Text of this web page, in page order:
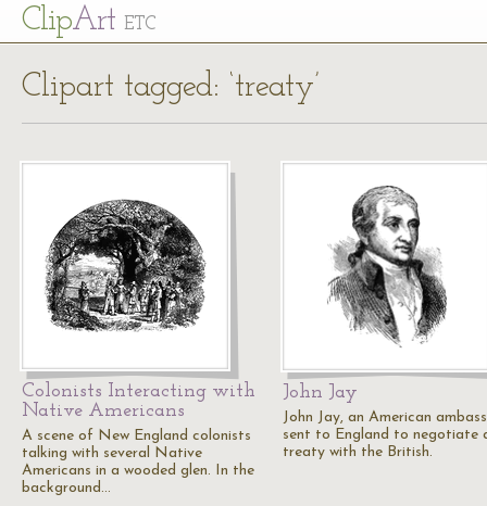
ClipArt ETC
Clipart tagged: ‘treaty’
Colonists Interacting with
Native Americans
A scene of New England colonists
talking with several Native
Americans in a wooded glen. In the
background…
John Jay
John Jay, an American
sent to England to negotiate
treaty with the British.